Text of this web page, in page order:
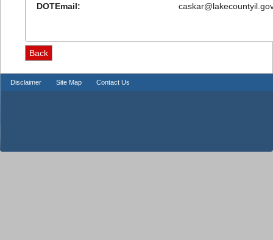
DOTEmail:
Disclaimer Site Map Contact Us